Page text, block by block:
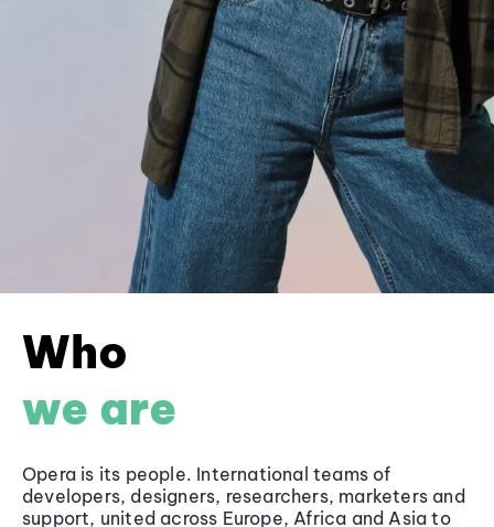
Who
we are
Opera is its people. International teams of
developers, designers, researchers, marketers and
support, united across Europe, Africa and Asia to